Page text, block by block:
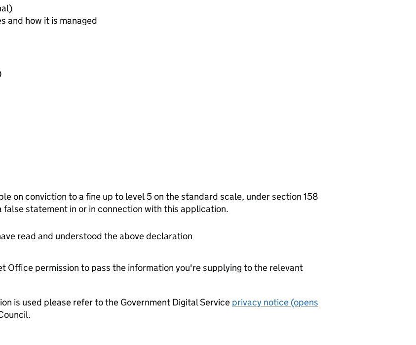
(optional)
and how it is managed
on conviction to a fine up to level 5 on the standard scale, under section 158
statement in or in connection with this application.
read and understood the above declaration
Office permission to pass the information you're supplying to the relevant
is used please refer to the Government Digital Service privacy notice (opens